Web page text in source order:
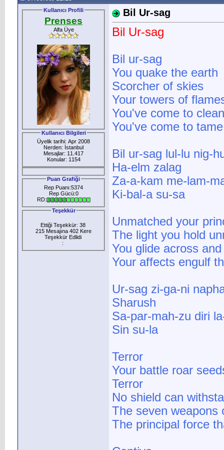
Kullanıcı Profili
Prenses
Alfa Üye
Kullanıcı Bilgileri
Üyelik tarihi: Apr 2008
Nerden: İstanbul
Mesajlar: 11.417
Konular: 1154
Puan Grafiği
Rep Puanı:5374
Rep Gücü:0
RD:
Teşekkür
Ettiği Teşekkür: 38
215 Mesajına 402 Kere
Teşekkür Edlidi
:
Bil Ur-sag
Bil Ur-sag
Bil ur-sag
You quake the earth
Scorcher of skies
Your towers of
You've come to
You've come to
Bil ur-sag lul-lu nig-
Ha-elm zalag
Za-a-kam me-lam-
Ki-bal-a su-sa
Unmatched your
The light you hold
You glide across
Your affects engulf
Ur-sag zi-ga-ni
Sharush
Sa-par-mah-zu diri
Sin su-la
Terror
Your battle roar
Terror
No shield can
The seven weapons
The principal force